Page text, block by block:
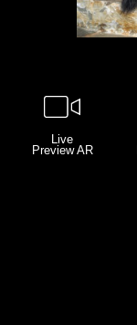
Live
Preview AR